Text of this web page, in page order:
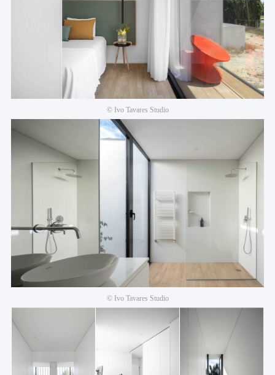
© Ivo Tavares Studio
© Ivo Tavares Studio